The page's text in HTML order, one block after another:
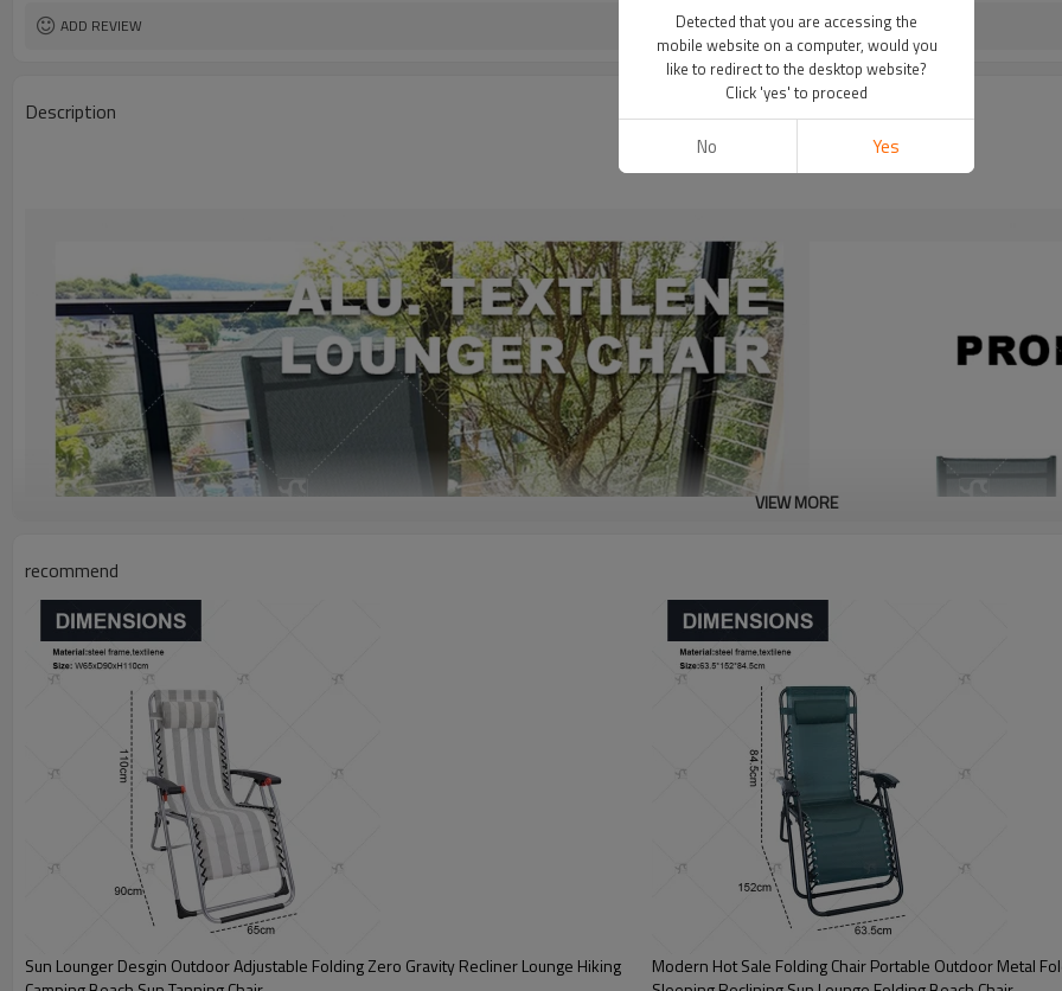
ADD REVIEW
Description
VIEW MORE
recommend
Sun Lounger Desgin Outdoor Adjustable Folding Zero Gravity Recliner Lounge Hiking
Modern Hot Sale Folding Chair Portable Outdoor Metal
Detected that you are accessing the
mobile website on a computer, would you
like to redirect to the desktop website?
Click 'yes' to proceed
No Yes